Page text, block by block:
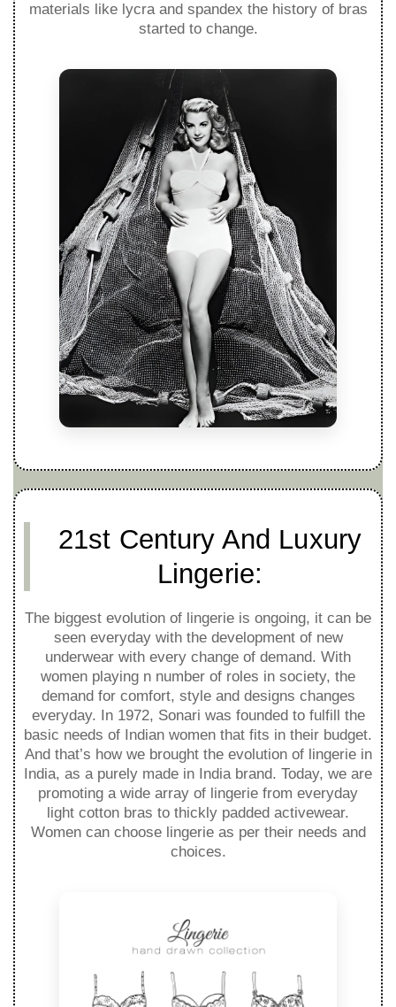
materials like lycra and spandex the history of bras
started to change.
21st Century And Luxury
Lingerie:
The biggest evolution of lingerie is ongoing, it can be
seen everyday with the development of new
underwear with every change of demand. With
women playing n number of roles in society, the
demand for comfort, style and designs changes
everyday. In 1972, Sonari was founded to fulfill the
basic needs of Indian women that fits in their budget.
And that’s how we brought the evolution of lingerie in
India, as a purely made in India brand. Today, we are
promoting a wide array of lingerie from everyday
light cotton bras to thickly padded activewear.
Women can choose lingerie as per their needs and
choices.